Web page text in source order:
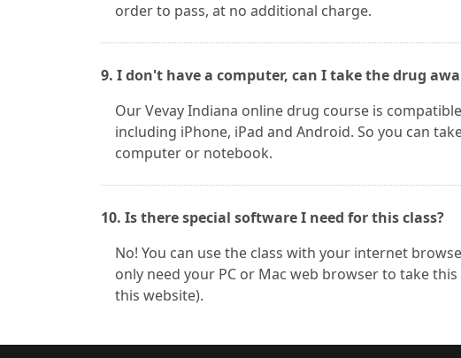
order to pass, at no additional charge.
9. I don't have a computer, can I take the drug
Our Vevay Indiana online drug course is
including iPhone, iPad and Android. So you can
computer or notebook.
10. Is there special software I need for this class?
No! You can use the class with your internet
only need your PC or Mac web browser to take
this website).